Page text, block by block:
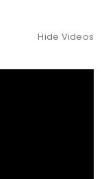
Hide Videos